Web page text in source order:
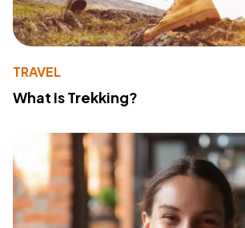
TRAVEL
What Is Trekking?